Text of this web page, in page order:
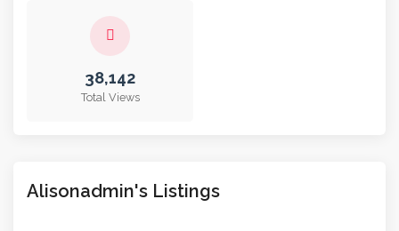
Alisonadmin's Listings